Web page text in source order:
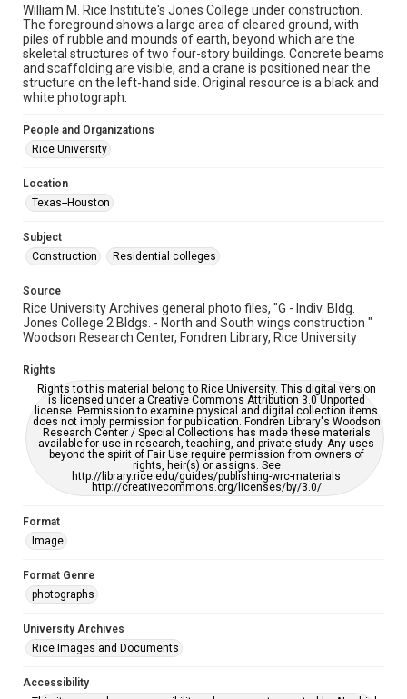
photographs
Time Span
1950s
Repository
University Archives
Accessibility
grammatical errors. If you are in need of further remediation,
please fill out this form:
https://library.rice.edu/requests/digital-collections-
William M. Rice Institute's Jones College under construction.
The foreground shows a large area of cleared ground, with
piles of rubble and mounds of earth, beyond which are the
skeletal structures of two four-story buildings. Concrete beams
and scaffolding are visible, and a crane is positioned near the
structure on the left-hand side. Original resource is a black and
white photograph.
People and Organizations
Rice University
Location
Texas--Houston
Subject
Construction
Residential colleges
Source
Rice University Archives general photo files, "G - Indiv. Bldg.
Jones College 2 Bldgs. - North and South wings construction "
Woodson Research Center, Fondren Library, Rice University
Rights
Rights to this material belong to Rice University. This digital version
is licensed under a Creative Commons Attribution 3.0 Unported
license. Permission to examine physical and digital collection items
does not imply permission for publication. Fondren Library's Woodson
Research Center / Special Collections has made these materials
available for use in research, teaching, and private study. Any uses
beyond the spirit of Fair Use require permission from owners of
rights, heir(s) or assigns. See
http://library.rice.edu/guides/publishing-wrc-materials
http://creativecommons.org/licenses/by/3.0/
Format
Image
Format Genre
photographs
University Archives
Rice Images and Documents
Accessibility